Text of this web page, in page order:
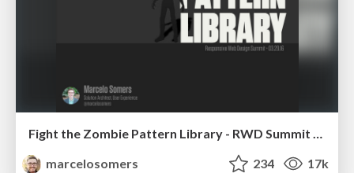
Fight the Zombie Pattern Library - RWD Summit 2016
marcelosomers
234 17k